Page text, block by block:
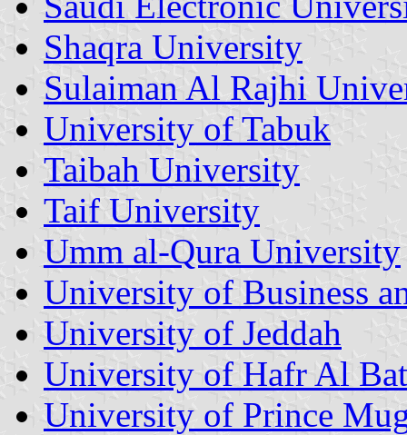
Shaqra University
Sulaiman Al Rajhi
University of Tabuk
Taibah University
Taif University
Umm al-Qura University
University of Business
University of Jeddah
University of Hafr Al
University of Prince